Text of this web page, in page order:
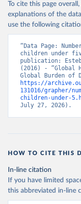
To cite this page
explanations of the
use the following
“Data Page:
children under
publication:
(2016) - “Global
https://
131016/grapher/
children-under-
July 27, 2026).
HOW TO CITE THIS
In-line citation
If you have limited
this abbreviated in-line